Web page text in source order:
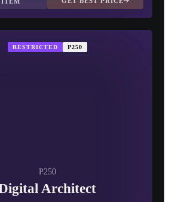
RESTRICTED P250
P250
Architect